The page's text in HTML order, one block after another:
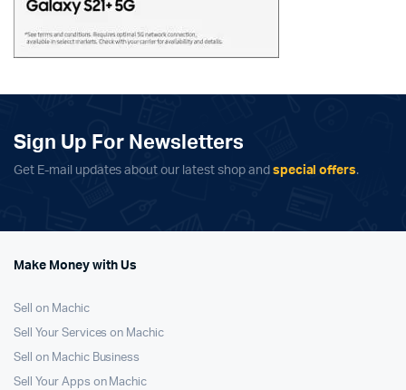
Sign Up For Newsletters
Get E-mail updates about our latest shop and special offers.
Make Money with Us
Sell on Machic
Sell Your Services on Machic
Sell on Machic Business
Sell Your Apps on Machic